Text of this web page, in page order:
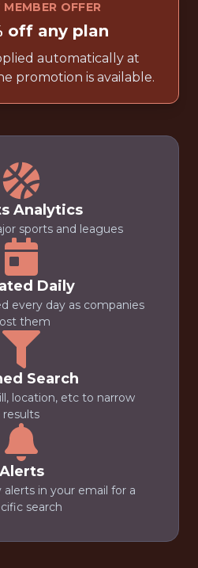
MEMBER OFFER
off any plan
automatically at
promotion is available.
Analytics
sports and leagues
Daily
every day as companies
them
Search
location, etc to narrow
results
Alerts
alerts in your email for a
search